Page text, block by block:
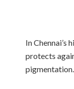
In Chennai’s
protects
pigmentation.